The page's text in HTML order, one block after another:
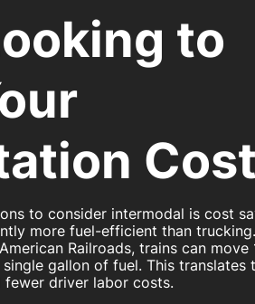
to
to consider intermodal is cost
more fuel-efficient than trucking.
Railroads, trains can move
single gallon of fuel. This translates
fewer driver labor costs.